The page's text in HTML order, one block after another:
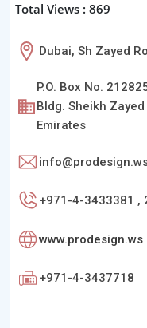
Total Views : 869
Dubai, Sh Zayed
P.O. Box No.
Bldg. Sheikh
Emirates
+971-4-3433381 ,
www.prodesign.ws
+971-4-3437718